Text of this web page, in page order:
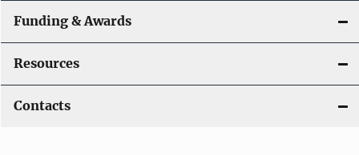
Funding & Awards
Resources
Contacts